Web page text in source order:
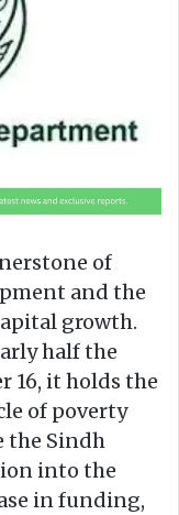
of
and the
growth.
half the
16, it holds the
of poverty
the Sindh
into the
in funding,